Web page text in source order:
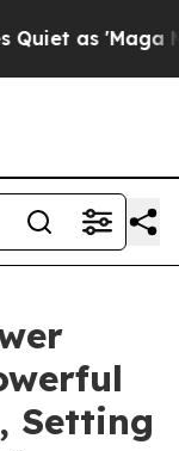
as 'Maga
Setting